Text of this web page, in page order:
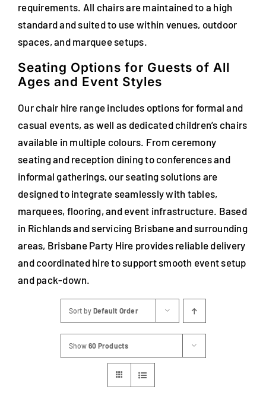
Party Fun
Tableware
requirements. All chairs are maintained to a high
standard and suited to use within venues, outdoor
spaces, and marquee setups.
Seating Options for Guests of All
Ages and Event Styles
Our chair hire range includes options for formal and
casual events, as well as dedicated children’s chairs
available in multiple colours. From ceremony
seating and reception dining to conferences and
informal gatherings, our seating solutions are
designed to integrate seamlessly with tables,
marquees, flooring, and event infrastructure. Based
in Richlands and servicing Brisbane and surrounding
areas, Brisbane Party Hire provides reliable delivery
and coordinated hire to support smooth event setup
and pack-down.
Sort by Default Order
Show 60 Products